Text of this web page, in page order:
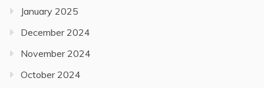
January 2025
December 2024
November 2024
October 2024